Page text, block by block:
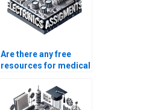
Are there any free
resources for medical